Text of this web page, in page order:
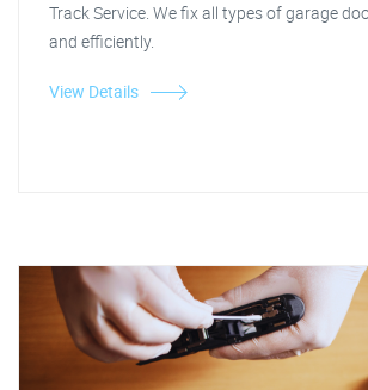
Track Service. We fix all types of garage
and efficiently.
View Details